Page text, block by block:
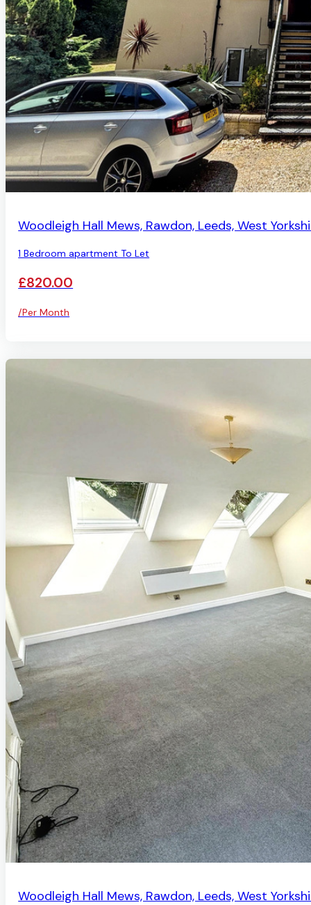
Woodleigh Hall Mews, Rawdon, Leeds, West
1 Bedroom apartment To Let
£820.00
/Per Month
Woodleigh Hall Mews, Rawdon, Leeds, West